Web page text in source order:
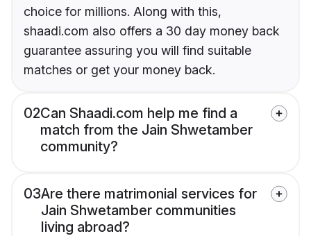
choice for millions. Along with this,
shaadi.com also offers a 30 day money back
guarantee assuring you will find suitable
matches or get your money back.
02Can Shaadi.com help me find a
match from the Jain Shwetamber
community?
03Are there matrimonial services for
Jain Shwetamber communities
living abroad?